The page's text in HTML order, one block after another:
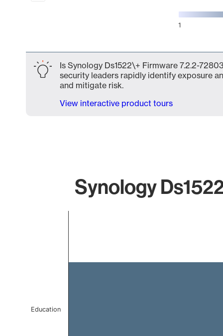
1
Is Synology Ds1522\+ Firmware 7.2.2-
security leaders rapidly identify exposure
and mitigate risk.
View interactive product tours
Synology
Education